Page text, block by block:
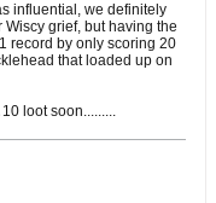
influential, we definitely
grief, but having the
record by only scoring 20
that loaded up on
loot soon.........